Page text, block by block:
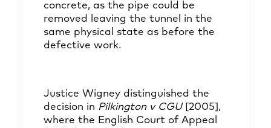
concrete, as the pipe could be
removed leaving the tunnel in the
same physical state as before the
defective work.
Justice Wigney distinguished the
decision in Pilkington v CGU [2005],
where the English Court of Appeal